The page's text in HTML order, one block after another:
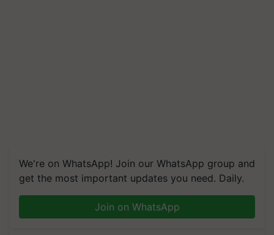
We're on WhatsApp! Join our WhatsApp group and
get the most important updates you need. Daily.
Join on WhatsApp